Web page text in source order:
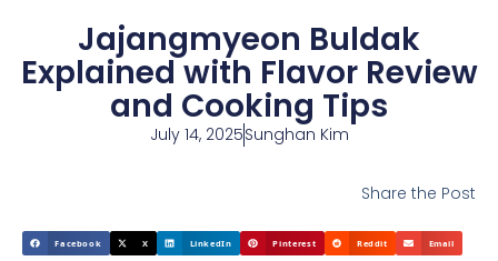
Jajangmyeon Buldak
Explained with Flavor Review
and Cooking Tips
July 14, 2025Sunghan Kim
Share the Post
Facebook X LinkedIn Pinterest Reddit Email